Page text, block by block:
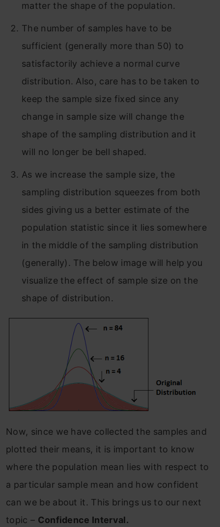
matter the shape of the population.
The number of samples have to be
sufficient (generally more than 50) to
satisfactorily achieve a normal curve
distribution. Also, care has to be taken to
keep the sample size fixed since any
change in sample size will change the
shape of the sampling distribution and it
will no longer be bell shaped.
As we increase the sample size, the
sampling distribution squeezes from both
sides giving us a better estimate of the
population statistic since it lies somewhere
in the middle of the sampling distribution
(generally). The below image will help you
visualize the effect of sample size on the
shape of distribution.
Now, since we have collected the samples and
plotted their means, it is important to know
where the population mean lies with respect to
a particular sample mean and how confident
can we be about it. This brings us to our next
topic – Confidence Interval.